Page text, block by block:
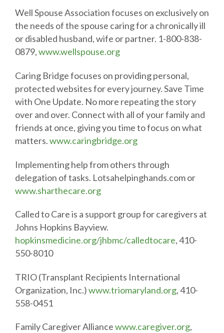
Well Spouse Association focuses on exclusively on
the needs of the spouse caring for a chronically ill
or disabled husband, wife or partner. 1-800-838-
0879,www.wellspouse.org
Caring Bridge focuses on providing personal,
protected websites for every journey. Save Time
with One Update. No more repeating the story
over and over. Connect with all of your family and
friends at once, giving you time to focus on what
matters.www.caringbridge.org
Implementing help from others through
delegation of tasks. Lotsahelpinghands.com or
www.sharthecare.org
Called to Care is a support group for caregivers at
Johns Hopkins Bayview.
hopkinsmedicine.org/jhbmc/calledtocare, 410-
550-8010
TRIO (Transplant Recipients International
Organization, Inc.)www.triomaryland.org, 410-
558-0451
Family Caregiver Alliancewww.caregiver.org,